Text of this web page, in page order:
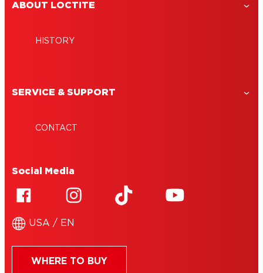
ABOUT LOCTITE
HISTORY
SERVICE & SUPPORT
CONTACT
Social Media
USA / EN
WHERE TO BUY